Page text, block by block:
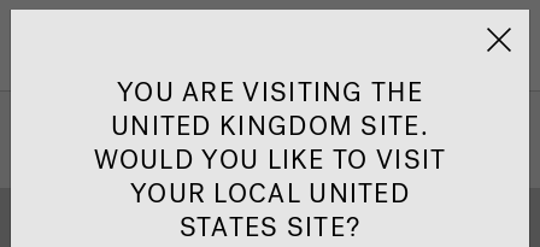
Jacuzzi&reg; United
YOU ARE VISITING THE
UNITED KINGDOM SITE.
WOULD YOU LIKE TO VISIT
YOUR LOCAL UNITED
STATES SITE?